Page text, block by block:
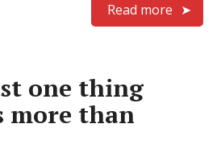
Read more
one thing
more than